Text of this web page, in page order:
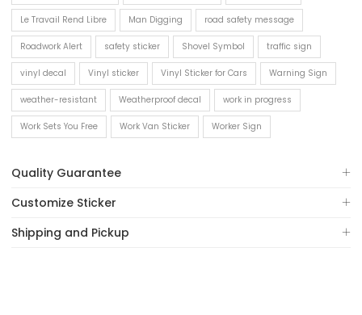
Le Travail Rend Libre Man Digging road safety message
Roadwork Alert safety sticker Shovel Symbol traffic sign
vinyl decal Vinyl sticker Vinyl Sticker for Cars Warning Sign
weather-resistant Weatherproof decal work in progress
Work Sets You Free Work Van Sticker Worker Sign
Quality Guarantee
Customize Sticker
Shipping and Pickup